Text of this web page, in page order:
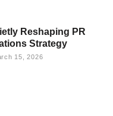
Reshaping PR
Strategy
15, 2026